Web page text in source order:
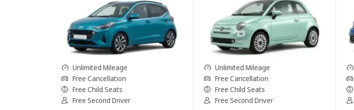
Unlimited Mileage
Free Cancellation
Free Child Seats
Free Second Driver
Unlimited Mileage
Free Cancellation
Free Child Seats
Free Second Driver